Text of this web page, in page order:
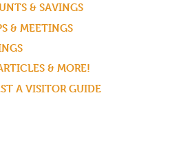
& SAVINGS
& MEETINGS
& MORE!
A VISITOR GUIDE